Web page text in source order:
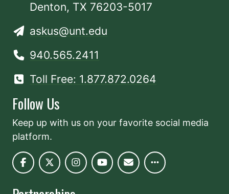
Denton, TX 76203-5017
askus@unt.edu
940.565.2411
Toll Free: 1.877.872.0264
Follow Us
Keep up with us on your favorite social media
platform.